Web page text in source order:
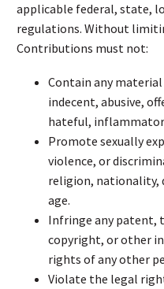
applicable federal, state,
regulations. Without
Contributions must not:
Contain any
indecent, abusive,
hateful,
Promote sexually
violence, or
religion, nationality,
age.
Infringe any patent,
copyright, or other
rights of any other
Violate the legal